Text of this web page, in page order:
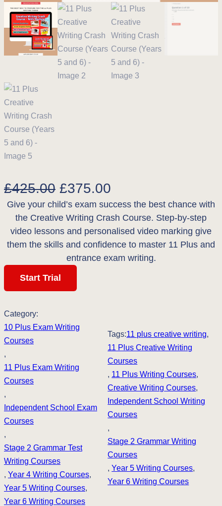
£425.00 O
r
i
g
i
n
l
r
c
a
s
:
£375.00
u
r
r
e
r
i
c
e
i
s
:
£
Give your child’s exam success the best chance with
the Creative Writing Crash Course. Step-by-step
video lessons and personalised video marking give
them the skills and confidence to master 11 Plus and
entrance exam writing.
Start Trial
Category:
10 Plus Exam Writing
Courses
,
11 Plus Exam Writing
Courses
,
Independent School Exam
Courses
,
Stage 2 Grammar Test
Writing Courses
, Year 4 Writing Courses,
Year 5 Writing Courses,
Year 6 Writing Courses
Tags:11 plus creative writing,
11 Plus Creative Writing
Courses
, 11 Plus Writing Courses,
Creative Writing Courses,
Independent School Writing
Courses
,
Stage 2 Grammar Writing
Courses
, Year 5 Writing Courses,
Year 6 Writing Courses